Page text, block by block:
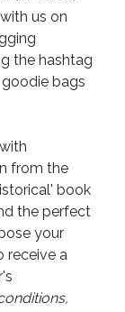
us on
the hashtag
bags
from the
book
the perfect
your
receive a